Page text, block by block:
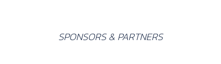
SPONSORS & PARTNERS